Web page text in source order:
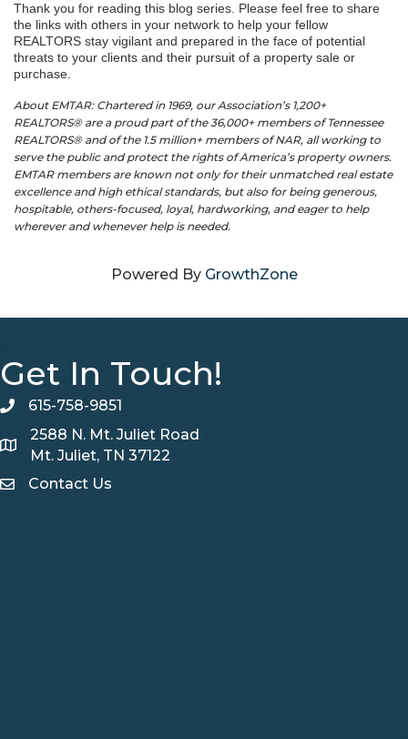
Thank you for reading this blog series. Please feel free to share
the links with others in your network to help your fellow
REALTORS stay vigilant and prepared in the face of potential
threats to your clients and their pursuit of a property sale or
purchase.
About EMTAR: Chartered in 1969, our Association’s 1,200+
REALTORS® are a proud part of the 36,000+ members of Tennessee
REALTORS® and of the 1.5 million+ members of NAR, all working to
serve the public and protect the rights of America’s property owners.
EMTAR members are known not only for their unmatched real estate
excellence and high ethical standards, but also for being generous,
hospitable, others-focused, loyal, hardworking, and eager to help
wherever and whenever help is needed.
Powered By GrowthZone
Get In Touch!
telephone
615-758-9851
Map
2588 N. Mt. Juliet Road
Mt. Juliet, TN 37122
Contact Us
Contact Us